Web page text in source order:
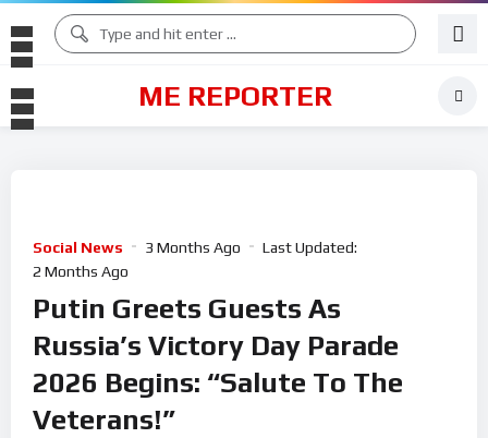
ME REPORTER
Social News 3 Months Ago
Last Updated:
2 Months Ago
Putin Greets Guests As
Russia’s Victory Day Parade
2026 Begins: “Salute To The
Veterans!”